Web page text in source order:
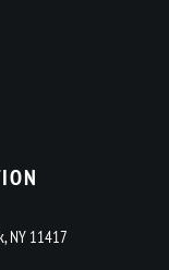
NY 11417